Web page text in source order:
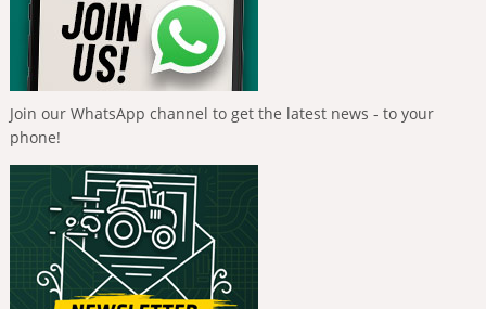
Join our WhatsApp channel to get the latest news - to your
phone!